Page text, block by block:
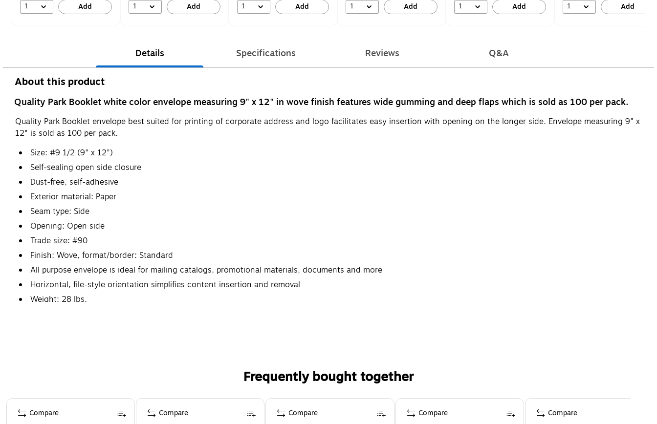
1 Add 1 Add 1 Add 1 Add 1 Add 1 Add
Details Specifications Reviews Q&A
About this product
Quality Park Booklet white color envelope measuring 9" x 12" in wove finish features wide gumming and deep flaps which is sold as 100 per pack.
Quality Park Booklet envelope best suited for printing of corporate address and logo facilitates easy insertion with opening on the longer side. Envelope measuring 9" x
12" is sold as 100 per pack.
Size: #9 1/2 (9" x 12")
Self-sealing open side closure
Dust-free, self-adhesive
Exterior material: Paper
Seam type: Side
Opening: Open side
Trade size: #90
Finish: Wove, format/border: Standard
All purpose envelope is ideal for mailing catalogs, promotional materials, documents and more
Horizontal, file-style orientation simplifies content insertion and removal
Weight: 28 lbs.
Frequently bought together
Page 1 of 4
Compare Compare Compare Compare Compare